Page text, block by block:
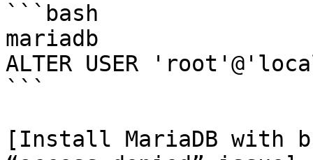
```bash
mariadb
ALTER USER
```
[Install MariaDB with